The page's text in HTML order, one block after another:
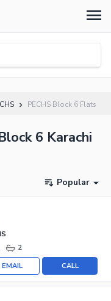
PECHS Block 6 Flats
6 Karachi
Popular
2
CALL
EMAIL